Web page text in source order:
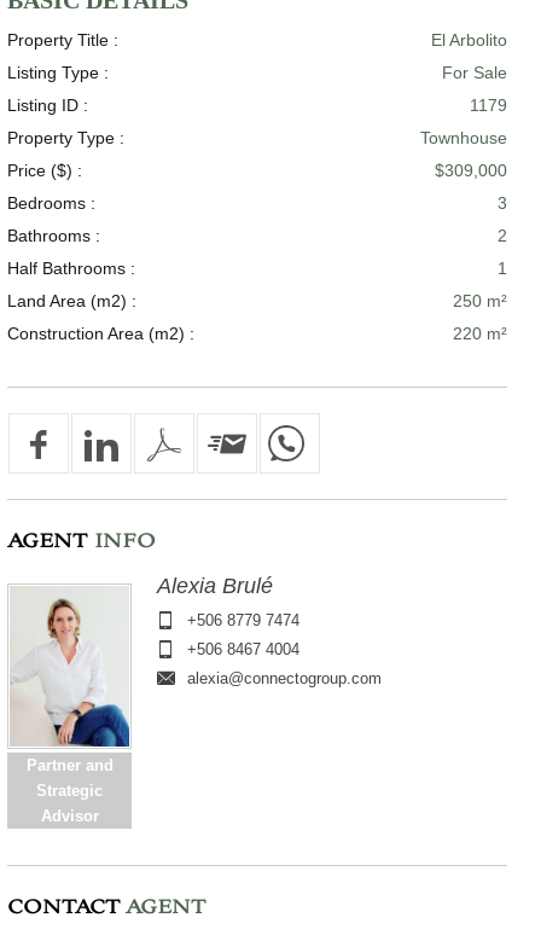
Property Title :
El Arbolito
Listing Type :
For Sale
Listing ID :
1179
Property Type :
Townhouse
Price ($) :
$309,000
Bedrooms :
3
Bathrooms :
2
Half Bathrooms :
1
Land Area (m2) :
250 m²
Construction Area (m2) :
220 m²
AGENTINFO
Partner and
Strategic
Advisor
Alexia Brulé
+506 8779 7474
+506 8467 4004
alexia@connectogroup.com
CONTACTAGENT